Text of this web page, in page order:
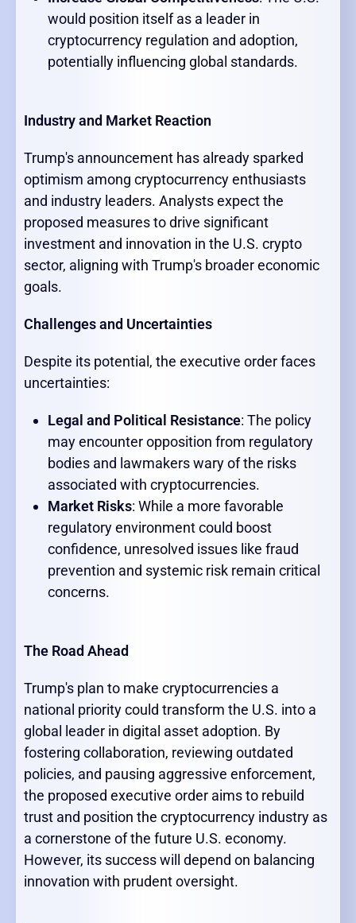
would position itself as a leader in
cryptocurrency regulation and adoption,
potentially influencing global standards.
Industry and Market Reaction
Trump's announcement has already sparked
optimism among cryptocurrency enthusiasts
and industry leaders. Analysts expect the
proposed measures to drive significant
investment and innovation in the U.S. crypto
sector, aligning with Trump's broader economic
goals.
Challenges and Uncertainties
Despite its potential, the executive order faces
uncertainties:
Legal and Political Resistance: The policy
may encounter opposition from regulatory
bodies and lawmakers wary of the risks
associated with cryptocurrencies.
Market Risks: While a more favorable
regulatory environment could boost
confidence, unresolved issues like fraud
prevention and systemic risk remain critical
concerns.
The Road Ahead
Trump's plan to make cryptocurrencies a
national priority could transform the U.S. into a
global leader in digital asset adoption. By
fostering collaboration, reviewing outdated
policies, and pausing aggressive enforcement,
the proposed executive order aims to rebuild
trust and position the cryptocurrency industry as
a cornerstone of the future U.S. economy.
However, its success will depend on balancing
innovation with prudent oversight.